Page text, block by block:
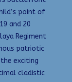
point of
and 20
Regiment
patriotic
exciting
cladistic